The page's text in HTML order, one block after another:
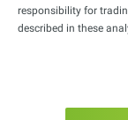
responsibility for
described in these